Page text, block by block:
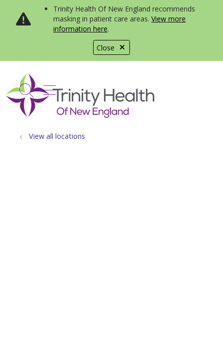
Close
Trinity Health Of New England recommends
masking in patient care areas. View more
information here.
search
show off canvas menu
View all locations